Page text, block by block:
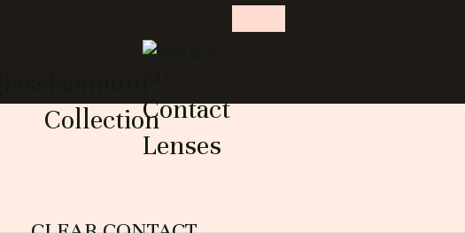
CollectionContact
Lenses